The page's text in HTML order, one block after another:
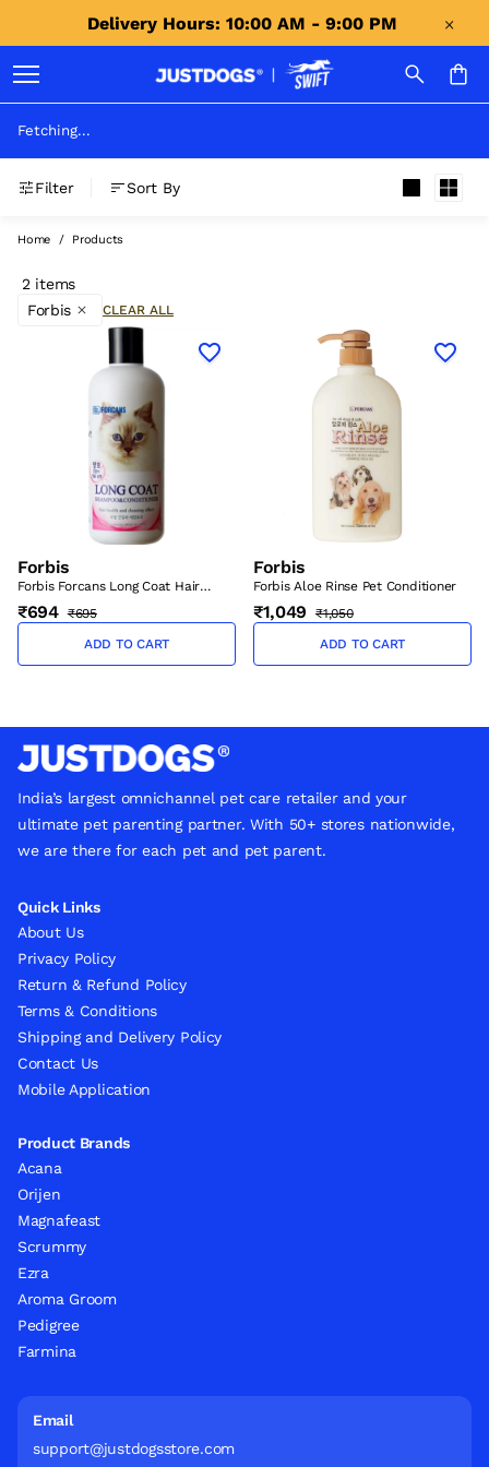
Delivery Hours: 10:00 AM - 9:00 PM
Fetching...
Filter Sort By
Home / Products
2 items
Forbis
CLEAR ALL
Forbis
Forbis Forcans Long Coat Hair
Health and Cleaning Effect
Shampoo & Conditioner for Cats
₹694 ₹695
ADD TO CART
Forbis
Forbis Aloe Rinse Pet Conditioner
₹1,049
₹1,050
ADD TO CART
India’s largest omnichannel pet care retailer and your
ultimate pet parenting partner. With 50+ stores nationwide,
we are there for each pet and pet parent.
Quick Links
About Us
Privacy Policy
Return & Refund Policy
Terms & Conditions
Shipping and Delivery Policy
Contact Us
Mobile Application
Product Brands
Acana
Orijen
Magnafeast
Scrummy
Ezra
Aroma Groom
Pedigree
Farmina
Email
support@justdogsstore.com